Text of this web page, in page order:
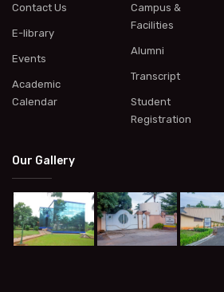
Contact Us
E-library
Events
Academic
Calendar
Campus &
Facilities
Alumni
Transcript
Student
Registration
Our Gallery